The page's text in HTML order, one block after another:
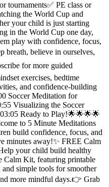
tournaments✅ PE class or
the World Cup and
your child is just starting
in the World Cup one day,
play with confidence, focus,
breath, believe in ourselves,
for more guided
exercises, bedtime
and confidence-building
Soccer Meditation for
Visualizing the Soccer
Ready to Play!🌟🌟🌟🌟
to 5 Minute Meditations
build confidence, focus, and
minutes away!✨ FREE Calm
your child build healthy
Calm Kit, featuring printable
and simple tools for smoother
more mindful days.👉 Grab